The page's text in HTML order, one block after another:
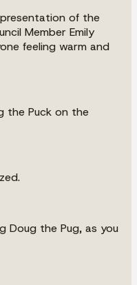
of the
Member Emily
feeling warm and
the Puck on the
Doug the Pug, as you